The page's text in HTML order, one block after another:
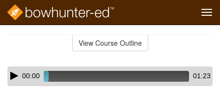
View Course Outline
Skip
audio
Audio
Player00:00 01:23